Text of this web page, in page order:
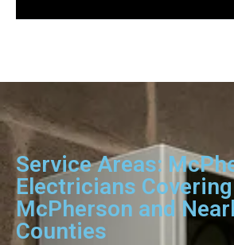
Service Areas:
Electricians
McPherson and
Counties